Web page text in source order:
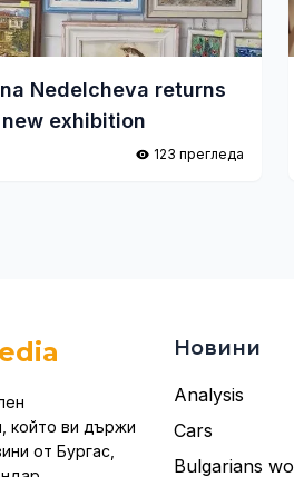
Nedelcheva returns
exhibition
123 прегледа
който ви държи
от Бургас,
Новини
Analysis
Cars
Bulgarians